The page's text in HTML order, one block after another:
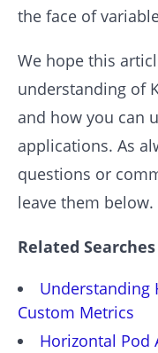
the face of
We hope this
understanding of
and how you can
applications. As
questions or
leave them below.
Related
Understanding
Custom Metrics
Horizontal Pod